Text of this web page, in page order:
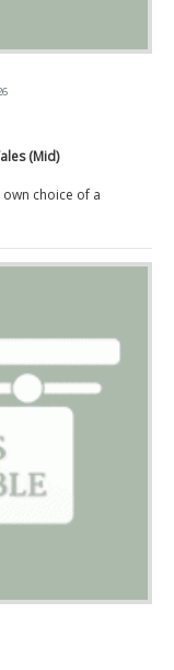
(Mid)
choice of a